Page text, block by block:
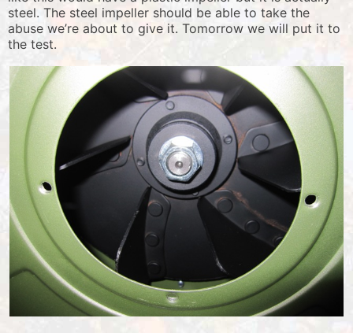
steel. The steel impeller should be able to take the
abuse we’re about to give it. Tomorrow we will put it to
the test.